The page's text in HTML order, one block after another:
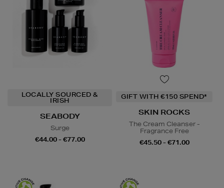
LOCALLY SOURCED &
IRISH
SEABODY
Surge
€44.00 - €77.00
GIFT WITH €150 SPEND*
SKIN ROCKS
The Cream Cleanser -
Fragrance Free
€45.50 - €71.00